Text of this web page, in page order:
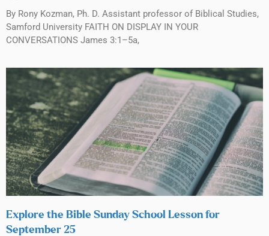
By Rony Kozman, Ph. D. Assistant professor of Biblical Studies,
Samford University FAITH ON DISPLAY IN YOUR
CONVERSATIONS James 3:1–5a,
Explore the Bible Sunday School Lesson for
September 25